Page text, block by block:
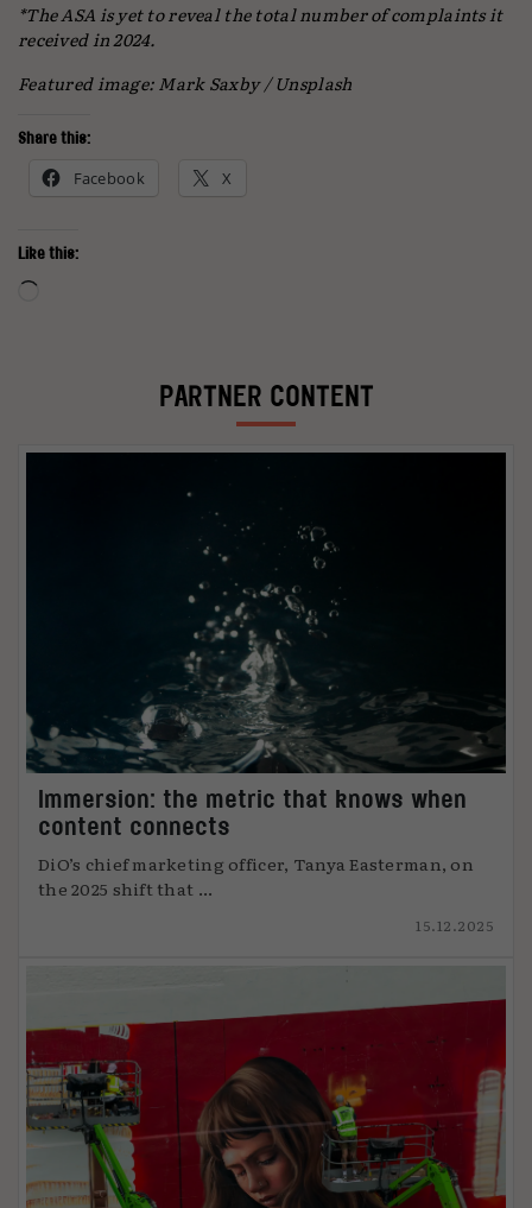
*The ASA is yet to reveal the total number of complaints it
received in 2024.
Featured image: Mark Saxby / Unsplash
Share this:
Facebook X
Like this:
PARTNER CONTENT
Immersion: the metric that knows when
content connects
DiO’s chief marketing officer, Tanya Easterman, on
the 2025 shift that ...
15.12.2025